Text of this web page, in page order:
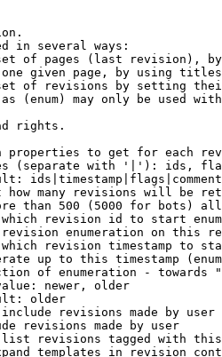
in several ways:
of pages (last revision),
given page, by using
of revisions by setting
(enum) may only be used
rights.
properties to get for each
(separate with '|'): ids,
how many revisions will be
than 500 (5000 for bots)
revision id to start
enumeration on this
revision timestamp to
up to this timestamp
of enumeration - towards
newer, older
older
revisions made by user
revisions made by user
revisions tagged with
templates in revision